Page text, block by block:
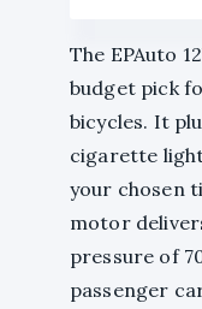
The EPAuto
budget pick
bicycles. It
cigarette
your chosen
motor
pressure of
passenger